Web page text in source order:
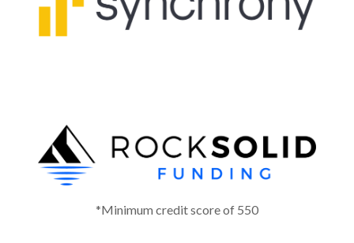
*Minimum credit score of 550